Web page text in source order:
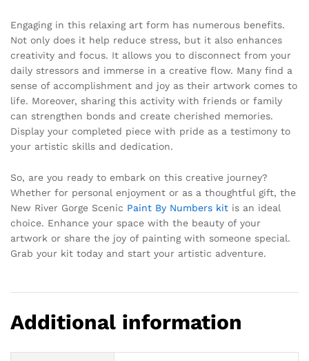
Engaging in this relaxing art form has numerous benefits.
Not only does it help reduce stress, but it also enhances
creativity and focus. It allows you to disconnect from your
daily stressors and immerse in a creative flow. Many find a
sense of accomplishment and joy as their artwork comes to
life. Moreover, sharing this activity with friends or family
can strengthen bonds and create cherished memories.
Display your completed piece with pride as a testimony to
your artistic skills and dedication.
So, are you ready to embark on this creative journey?
Whether for personal enjoyment or as a thoughtful gift, the
New River Gorge Scenic Paint By Numbers kit is an ideal
choice. Enhance your space with the beauty of your
artwork or share the joy of painting with someone special.
Grab your kit today and start your artistic adventure.
Additional information